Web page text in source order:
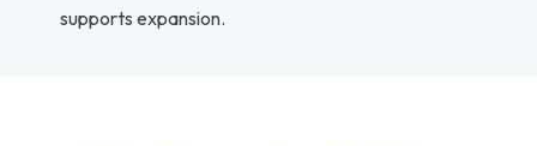
supports expansion.